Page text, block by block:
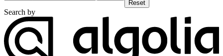
Reset
Search by